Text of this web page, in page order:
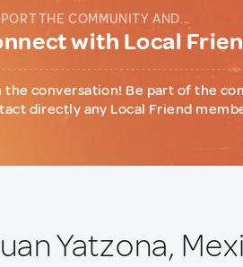
THE COMMUNITY AND...
with Local
the conversation! Be part of the
directly any Local Friend
Yatzona,